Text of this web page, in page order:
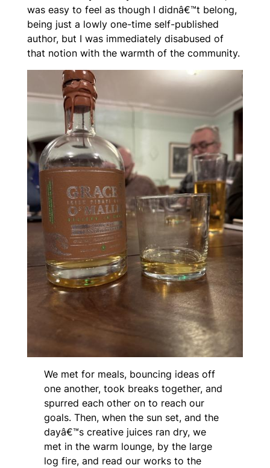
was easy to feel as though I didnâ€™t belong,
being just a lowly one-time self-published
author, but I was immediately disabused of
that notion with the warmth of the community.
We met for meals, bouncing ideas off
one another, took breaks together, and
spurred each other on to reach our
goals. Then, when the sun set, and the
dayâ€™s creative juices ran dry, we
met in the warm lounge, by the large
log fire, and read our works to the